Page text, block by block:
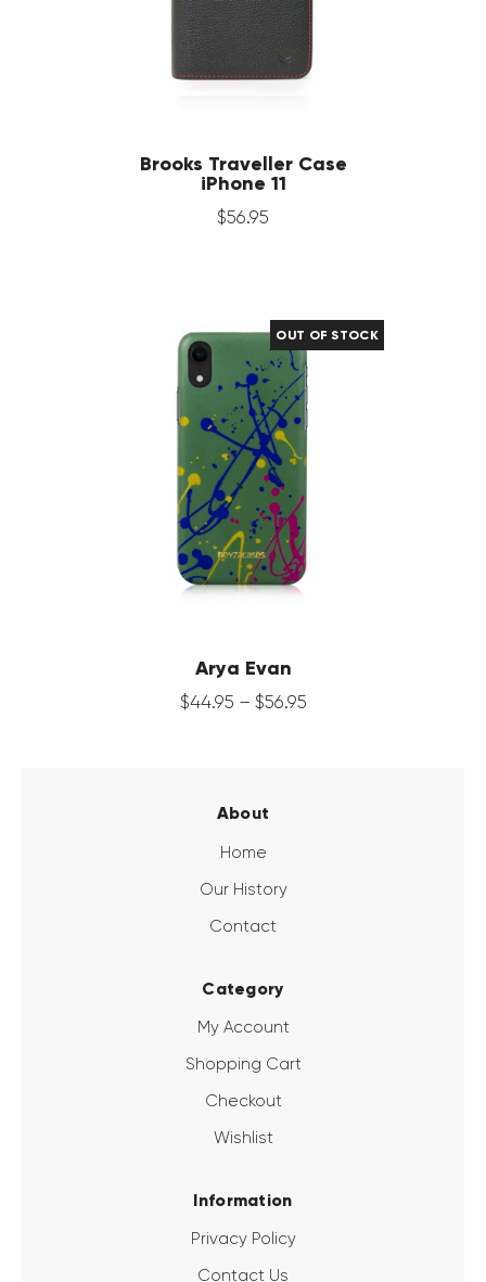
Brooks Traveller Case
iPhone 11
$56.95
OUT OF STOCK
Arya Evan
$44.95 – $56.95
About
Home
Our History
Contact
Category
My Account
Shopping Cart
Checkout
Wishlist
Information
Privacy Policy
Contact Us